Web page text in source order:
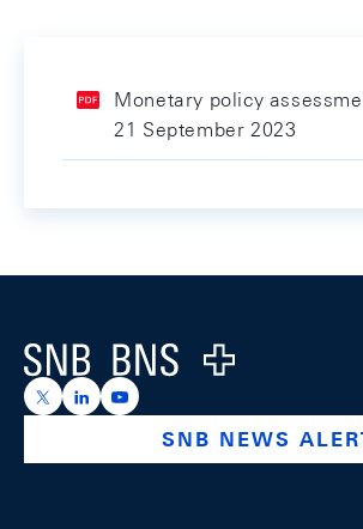
Monetary policy
21 September 2023
Logo
https://x.com/snb_bns
https://ch.linkedin.com/
https://www.youtube.com/
SNB NEWS